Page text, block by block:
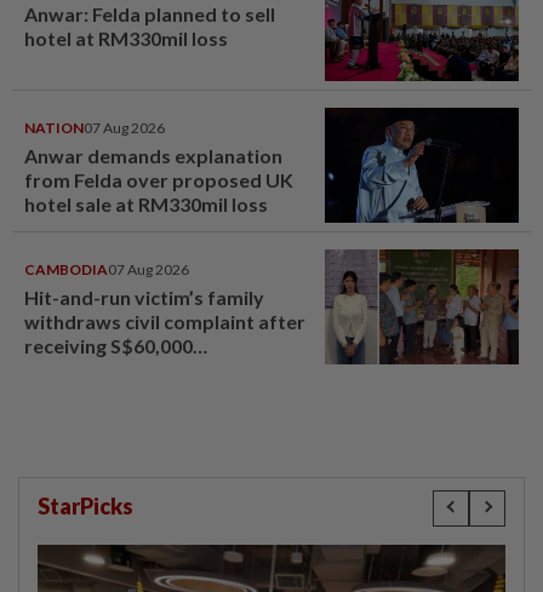
Anwar: Felda planned to sell
hotel at RM330mil loss
NATION07 Aug 2026
Anwar demands explanation
from Felda over proposed UK
hotel sale at RM330mil loss
CAMBODIA07 Aug 2026
Hit-and-run victim’s family
withdraws civil complaint after
receiving S$60,000
StarPicks